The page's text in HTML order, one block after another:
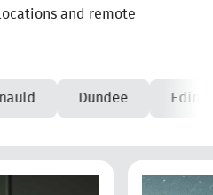
and remote
Dundee